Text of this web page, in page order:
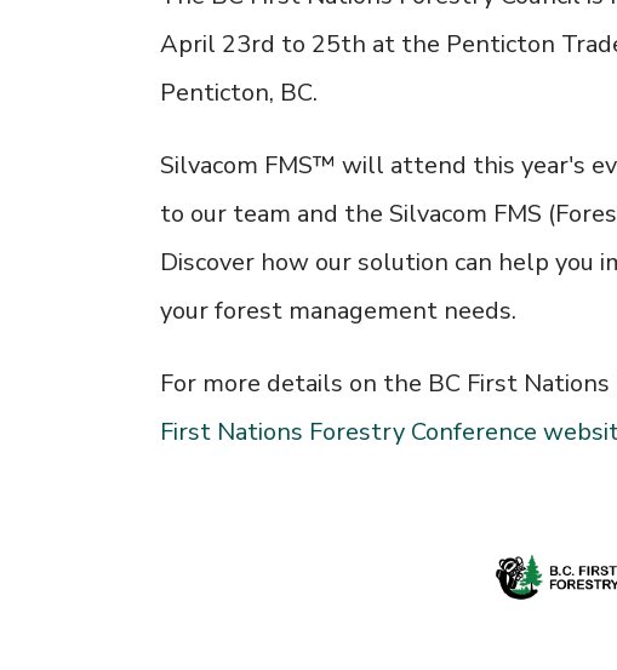
April 23rd to 25th at the Penticton
Penticton, BC.
Silvacom FMS™ will attend this year's
to our team and the Silvacom FMS
Discover how our solution can help you
your forest management needs.
For more details on the BC First
First Nations Forestry Conference